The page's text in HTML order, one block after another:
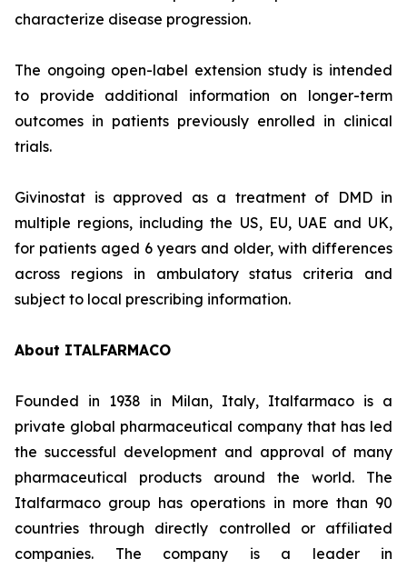
characterize disease progression.
The ongoing open-label extension study is intended
to provide additional information on longer-term
outcomes in patients previously enrolled in clinical
trials.
Givinostat is approved as a treatment of DMD in
multiple regions, including the US, EU, UAE and UK,
for patients aged 6 years and older, with differences
across regions in ambulatory status criteria and
subject to local prescribing information.
About ITALFARMACO
Founded in 1938 in Milan, Italy, Italfarmaco is a
private global pharmaceutical company that has led
the successful development and approval of many
pharmaceutical products around the world. The
Italfarmaco group has operations in more than 90
countries through directly controlled or affiliated
companies. The company is a leader in